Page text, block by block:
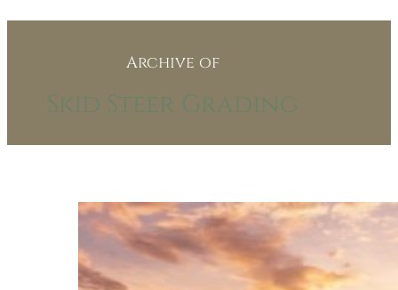
Archive of
Skid Steer Grading